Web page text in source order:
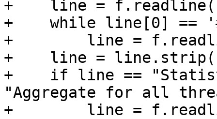
+    line =
+    while line[0] ==
+        line =
+    line =
+    if line ==
"Aggregate for all
+        line =